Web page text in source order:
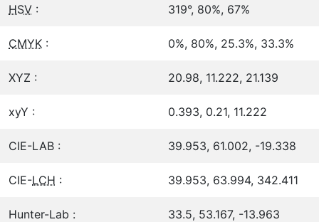
HSV : 319°, 80%, 67%
CMYK : 0%, 80%, 25.3%, 33.3%
XYZ : 20.98, 11.222, 21.139
xyY : 0.393, 0.21, 11.222
CIE-LAB : 39.953, 61.002, -19.338
CIE-LCH : 39.953, 63.994, 342.411
Hunter-Lab : 33.5, 53.167, -13.963